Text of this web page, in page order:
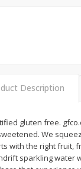
each
Description
gluten free.
We
with the right fruit,
sparkling water